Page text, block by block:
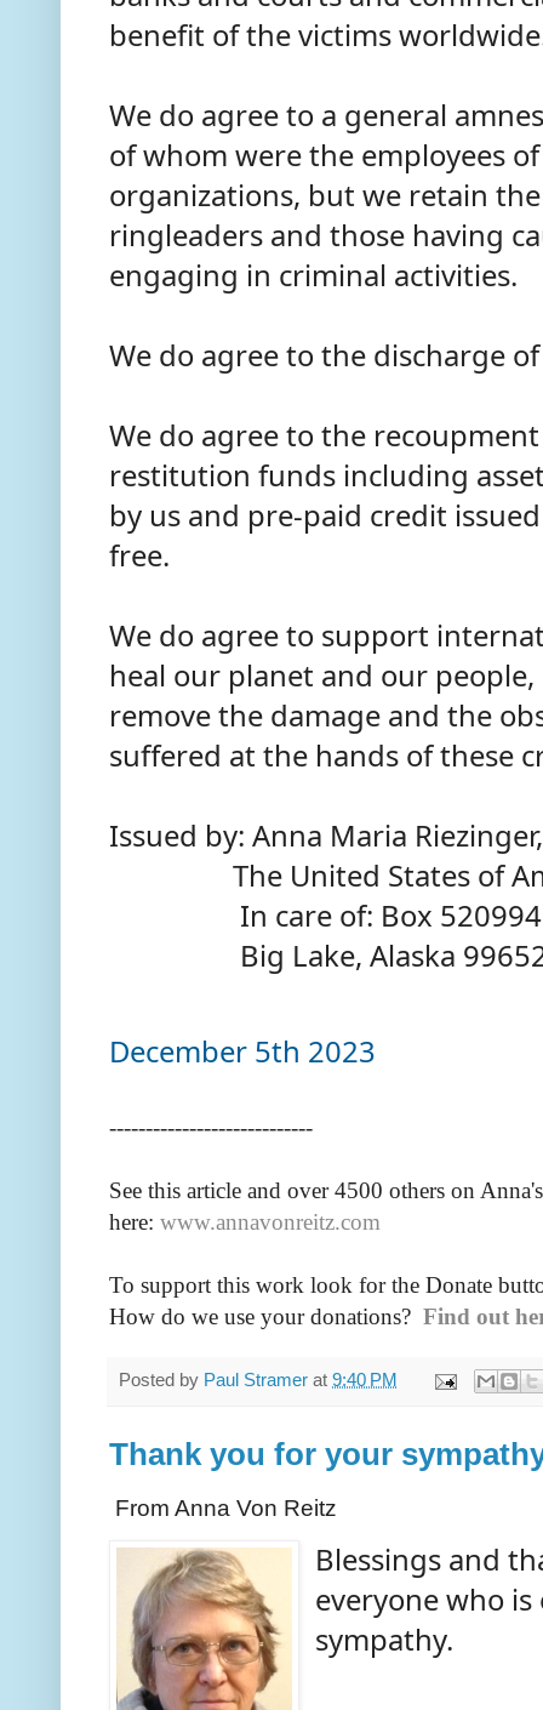
benefit of the victims
We do agree to a general
of whom were the employees
organizations, but we retain
ringleaders and those having
engaging in criminal activities.
We do agree to the discharge
We do agree to the
restitution funds including
by us and pre-paid credit
free.
We do agree to support
heal our planet and our
remove the damage and the
suffered at the hands of these
Issued by: Anna Maria
The United States of
In care of: Box 520994
Big Lake, Alaska
December 5th 2023
----------------------------
See this article and over 4500 others on
here: www.annavonreitz.com
To support this work look for the Donate
How do we use your donations? Find out
Posted by Paul Stramer at 9:40 PM
Thank you for your
From Anna Von Reitz
Blessings and
everyone who
sympathy.